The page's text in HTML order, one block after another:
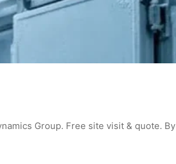
Group. Free site visit & quote. By